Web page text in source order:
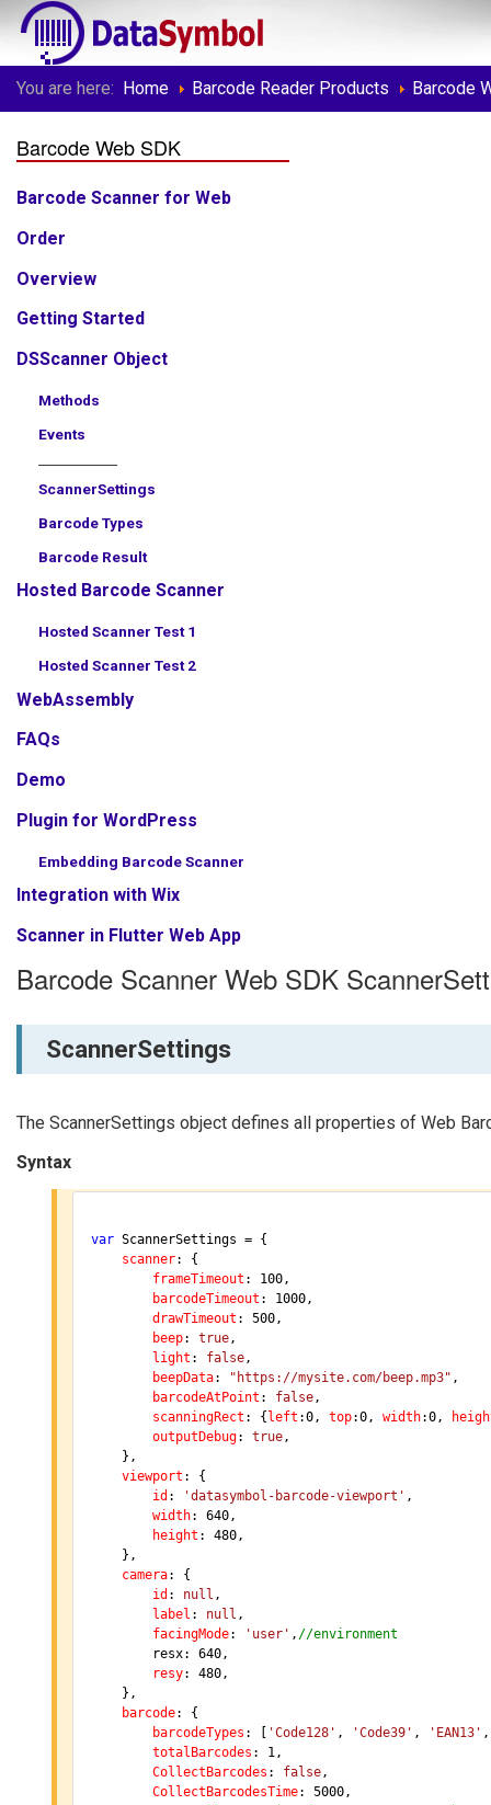
You are here: Home Barcode Reader Products Barcode
Barcode Web SDK
Barcode Scanner for Web
Order
Overview
Getting Started
DSScanner Object
Methods
Events
ScannerSettings
Barcode Types
Barcode Result
Hosted Barcode Scanner
Hosted Scanner Test 1
Hosted Scanner Test 2
WebAssembly
FAQs
Demo
Plugin for WordPress
Embedding Barcode Scanner
Integration with Wix
Scanner in Flutter Web App
Barcode Scanner Web SDK
ScannerSettings
The ScannerSettings object defines all properties of Web
Syntax
var ScannerSettings = {
scanner: {
frameTimeout : 100,
barcodeTimeout : 1000,
drawTimeout : 500,
beep: true,
light : false,
beepData: "https://mysite.com/beep.mp3" ,
barcodeAtPoint : false,
scanningRect : { left :0, top:0, width:0,
outputDebug: true,
viewport : {
id : 'datasymbol-barcode-viewport' ,
width: 640,
height : 480,
camera: {
id : null ,
label : null ,
facingMode: 'user' , //environment
		resx:
640,
resy: 480,
barcode: {
barcodeTypes : [ 'Code128' , 'Code39' , 'EAN13'
totalBarcodes : 1,
CollectBarcodes : false,
CollectBarcodesTime: 5000,